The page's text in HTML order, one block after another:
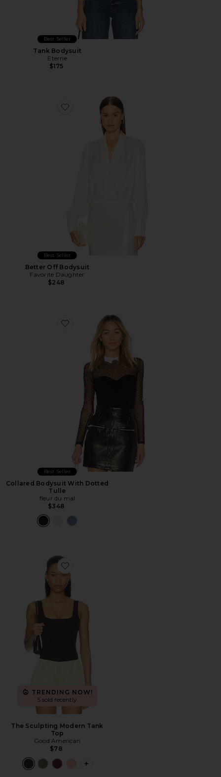
Best Seller
Tank Bodysuit
Eterne
$175
Favorite Better Off Bodysuit
Best Seller
Better Off Bodysuit
Favorite Daughter
$248
Favorite Collared Bodysuit With Dotted Tulle
Best Seller
Collared Bodysuit With Dotted
Tulle
fleur du mal
$348
Favorite The Sculpting Modern Tank Top
TRENDING NOW!
5 sold recently
The Sculpting Modern Tank
Top
Good American
$78
PLUS ICON TO SEE MORE OPTIONS